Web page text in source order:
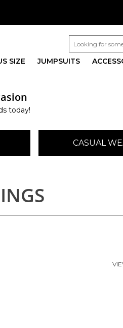
SIZE JUMPSUITS
today!
CASUAL